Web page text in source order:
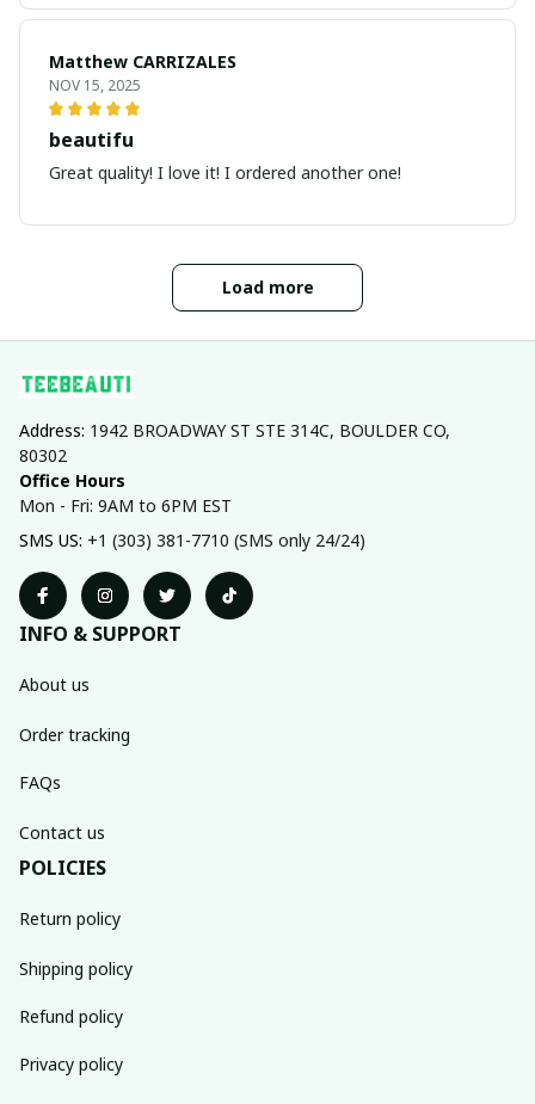
Matthew CARRIZALES
NOV 15, 2025
beautifu
Great quality! I love it! I ordered another one!
Load more
Address: 1942 BROADWAY ST STE 314C, BOULDER CO,
80302
Office Hours
Mon - Fri: 9AM to 6PM EST
SMS US: +1 (303) 381-7710 (SMS only 24/24)
INFO & SUPPORT
About us
Order tracking
FAQs
Contact us
POLICIES
Return policy
Shipping policy
Refund policy
Privacy policy